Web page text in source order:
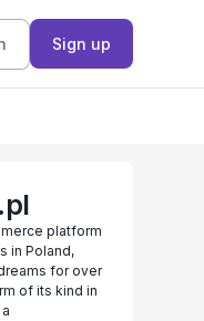
Sign up
platform
in Poland,
for over
of its kind in